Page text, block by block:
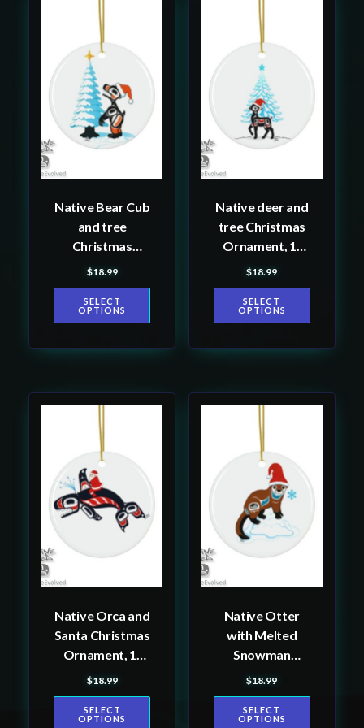
Native Bear Cub
and tree
Christmas
Ornament, 1-
Pack
$18.99
SELECT
OPTIONS
multiple
variants.
The
options
may
chosen
product
Native deer and
tree Christmas
Ornament, 1-
Pack
$18.99
SELECT
OPTIONS
multiple
variants.
The
options
may
chosen
product
Native Orca and
Santa Christmas
Ornament, 1-
Pack
$18.99
SELECT
OPTIONS
multiple
variants.
The
options
may
chosen
on
product
Native Otter
with Melted
Snowman
Christmas
Ornament, 1-
Pack
$18.99
SELECT
OPTIONS
multiple
variants.
The
options
may
chosen
product